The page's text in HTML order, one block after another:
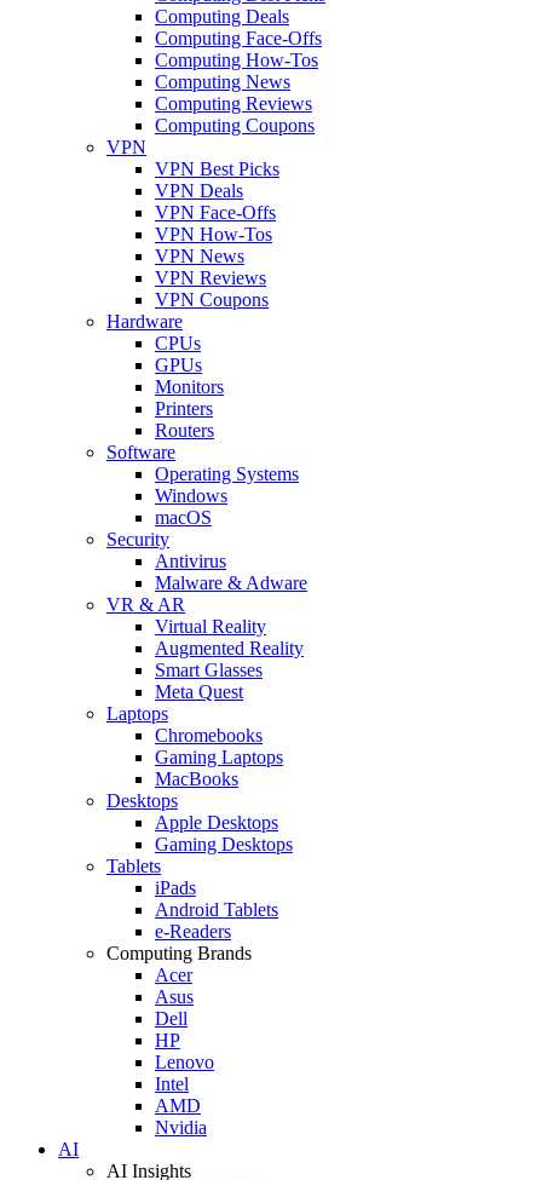
Computing Deals
Computing Face-Offs
Computing How-Tos
Computing News
Computing Reviews
Computing Coupons
VPN
VPN Best Picks
VPN Deals
VPN Face-Offs
VPN How-Tos
VPN News
VPN Reviews
VPN Coupons
Hardware
CPUs
GPUs
Monitors
Printers
Routers
Software
Operating Systems
Windows
macOS
Security
Antivirus
Malware & Adware
VR & AR
Virtual Reality
Augmented Reality
Smart Glasses
Meta Quest
Laptops
Chromebooks
Gaming Laptops
MacBooks
Desktops
Apple Desktops
Gaming Desktops
Tablets
iPads
Android Tablets
e-Readers
Computing Brands
Acer
Asus
Dell
HP
Lenovo
Intel
AMD
Nvidia
AI
AI Insights